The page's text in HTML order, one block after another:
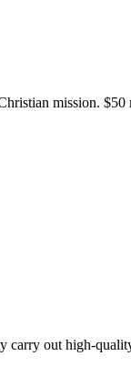
mission.
carry out high-